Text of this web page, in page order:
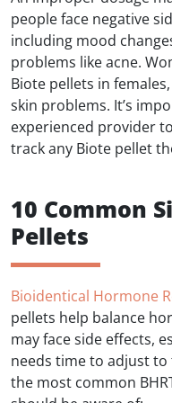
people face negative
including mood
problems like acne.
Biote pellets in
skin problems. It’s
experienced provider
track any Biote pellet
10 Common
Pellets
Bioidentical Hormone
pellets help balance
may face side effects,
needs time to adjust
the most common